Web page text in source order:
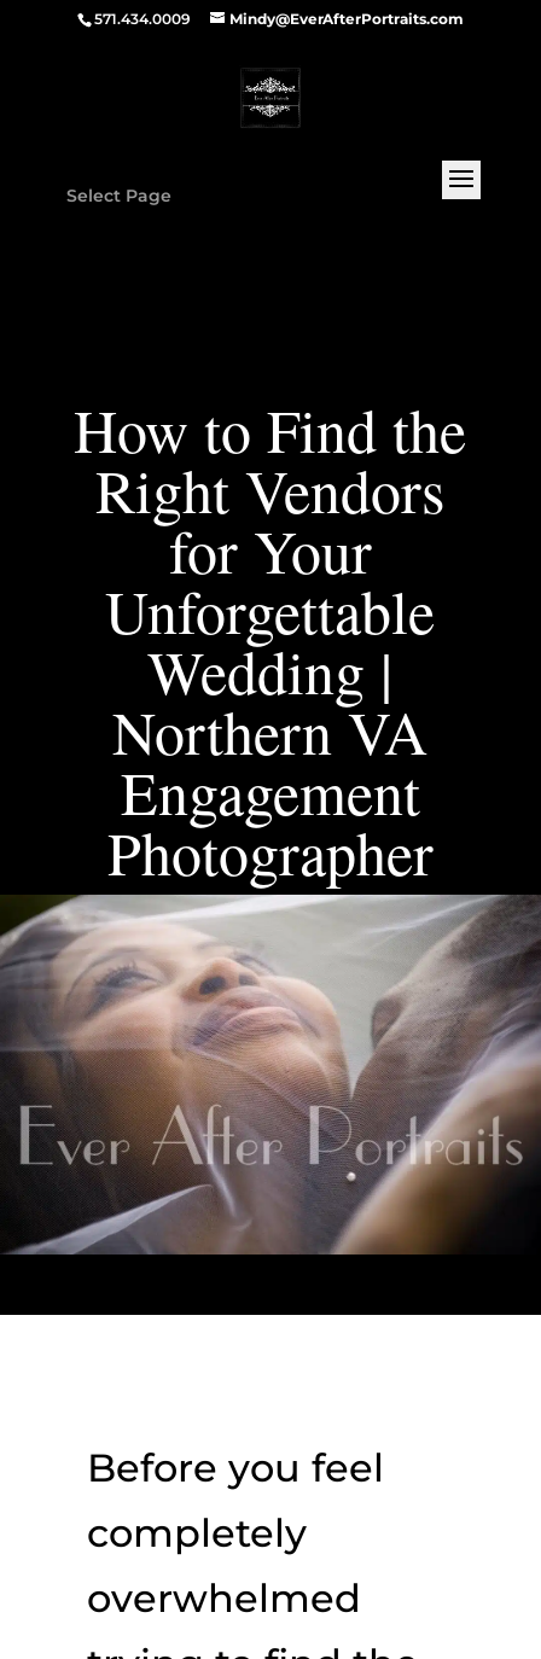
571.434.0009 Mindy@EverAfterPortraits.com
Select Page
How to Find the
Right Vendors
for Your
Unforgettable
Wedding |
Northern VA
Engagement
Photographer
Before you feel
completely
overwhelmed